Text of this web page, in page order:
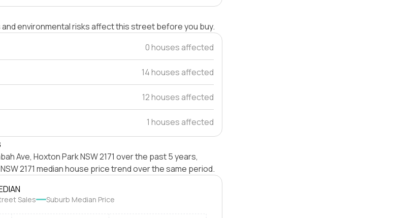
environmental risks affect this street before you buy.
0 houses affected
14 houses affected
12 houses affected
1 houses affected
Ave, Hoxton Park NSW 2171 over the past 5 years,
2171 median house price trend over the same period.
Sales Suburb Median Price